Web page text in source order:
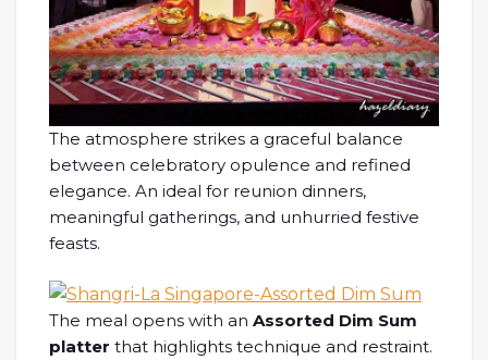
The atmosphere strikes a graceful balance
between celebratory opulence and refined
elegance. An ideal for reunion dinners,
meaningful gatherings, and unhurried festive
feasts.
The meal opens with an Assorted Dim Sum
platter that highlights technique and restraint.